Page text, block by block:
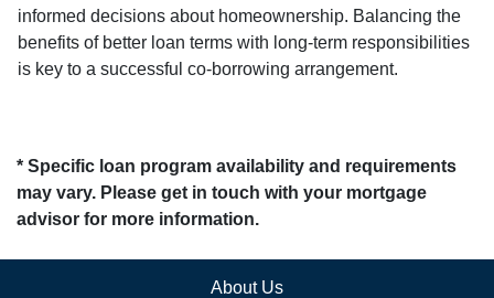
informed decisions about homeownership. Balancing the
benefits of better loan terms with long-term responsibilities
is key to a successful co-borrowing arrangement.
* Specific loan program availability and requirements
may vary. Please get in touch with your mortgage
advisor for more information.
About Us